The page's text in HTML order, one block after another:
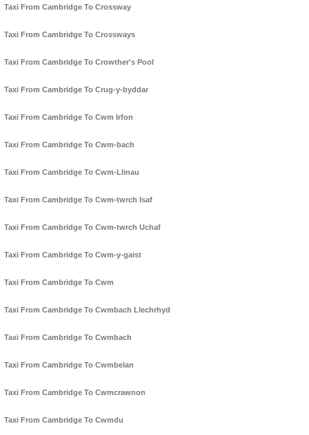
Taxi From Cambridge To Crossway
Taxi From Cambridge To Crossways
Taxi From Cambridge To Crowther's Pool
Taxi From Cambridge To Crug-y-byddar
Taxi From Cambridge To Cwm Irfon
Taxi From Cambridge To Cwm-bach
Taxi From Cambridge To Cwm-Llinau
Taxi From Cambridge To Cwm-twrch Isaf
Taxi From Cambridge To Cwm-twrch Uchaf
Taxi From Cambridge To Cwm-y-gaist
Taxi From Cambridge To Cwm
Taxi From Cambridge To Cwmbach Llechrhyd
Taxi From Cambridge To Cwmbach
Taxi From Cambridge To Cwmbelan
Taxi From Cambridge To Cwmcrawnon
Taxi From Cambridge To Cwmdu